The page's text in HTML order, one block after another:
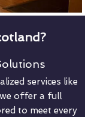
services like
offer a full
to meet every